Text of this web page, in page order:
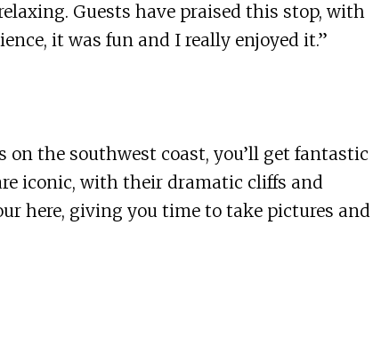
Guests have praised this stop, with
it was fun and I really enjoyed it.”
on the southwest coast, you’ll get fantastic
iconic, with their dramatic cliffs and
here, giving you time to take pictures and